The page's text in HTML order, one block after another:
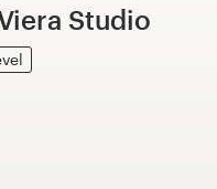
Studio